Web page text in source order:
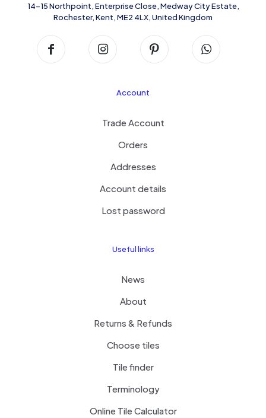
14-15 Northpoint, Enterprise Close, Medway City Estate,
Rochester, Kent, ME2 4LX, United Kingdom
Account
Trade Account
Orders
Addresses
Account details
Lost password
Useful links
News
About
Returns & Refunds
Choose tiles
Tile finder
Terminology
Online Tile Calculator